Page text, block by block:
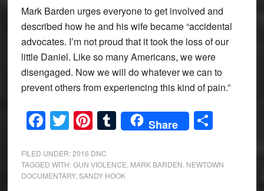
Mark Barden urges everyone to get involved and
described how he and his wife became “accidental
advocates. I’m not proud that it took the loss of our
little Daniel. Like so many Americans, we were
disengaged. Now we will do whatever we can to
prevent others from experiencing this kind of pain.”
Facebook
Twitter
Pinterest
Tumblr
Share Share
FILED UNDER:2016 DNC
TAGGED WITH:GUN VIOLENCE MARK BARDEN NEWTOWN
DOCUMENTARY, SANDY HOOK